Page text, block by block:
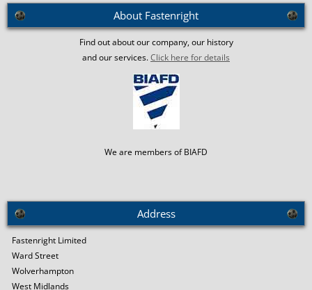
About Fastenright
Find out about our company, our history
and our services.Click here for details
We are members of BIAFD
Address
Fastenright Limited
Ward Street
Wolverhampton
West Midlands